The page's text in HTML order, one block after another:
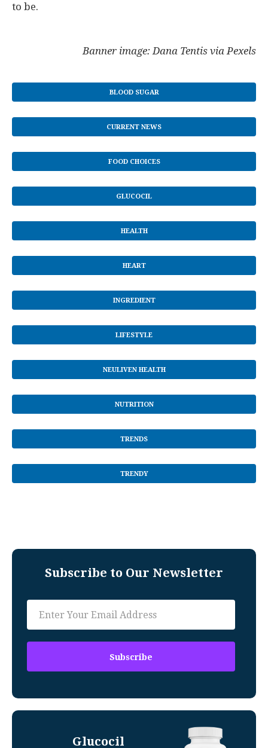
to be.
Banner image: Dana Tentis via Pexels
BLOOD SUGAR
CURRENT NEWS
FOOD CHOICES
GLUCOCIL
HEALTH
HEART
INGREDIENT
LIFESTYLE
NEULIVEN HEALTH
NUTRITION
TRENDS
TRENDY
Subscribe to Our Newsletter
Glucocil